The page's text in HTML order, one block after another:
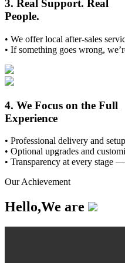
3. Real Support. Real
People.
• We offer local after-sales
• If something goes wrong,
4. We Focus on the Full
Experience
• Professional delivery and
• Optional upgrades and
• Transparency at every stage
Our Achievement
Hello,We are